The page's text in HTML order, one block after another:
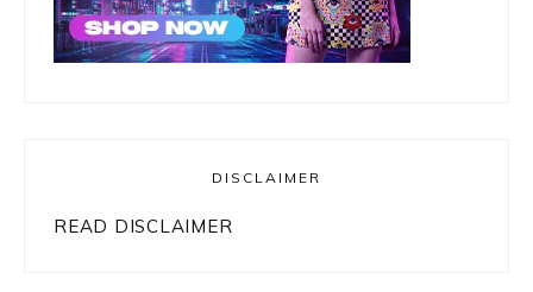
DISCLAIMER
READ DISCLAIMER